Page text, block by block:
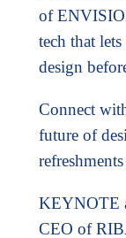
of
tech that
design
Connect
future of
KEYNOTE
CEO of